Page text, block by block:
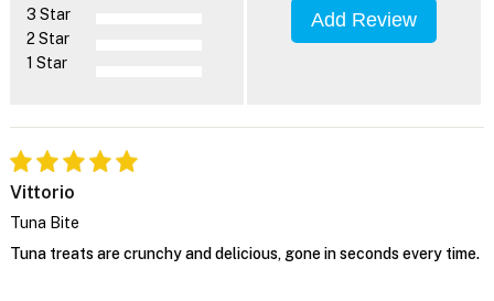
3 Star
2 Star
1 Star
Add Review
Vittorio
Tuna Bite
Tuna treats are crunchy and delicious, gone in seconds every time.